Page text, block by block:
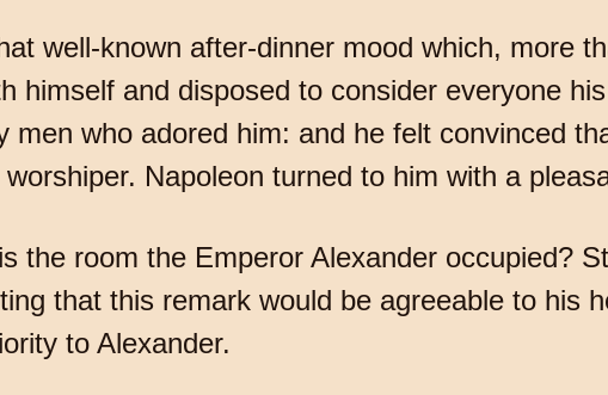
well-known after-dinner mood which, more
himself and disposed to consider everyone
men who adored him: and he felt convinced
Napoleon turned to him with a
the room the Emperor Alexander occupied?
that this remark would be agreeable to his
to Alexander.